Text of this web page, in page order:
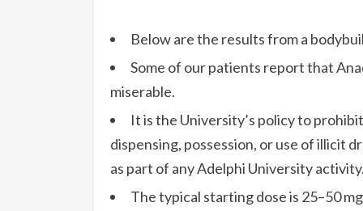
Below are the results from a
Some of our patients report that
miserable.
It is the University’s policy to
dispensing, possession, or use of illicit
as part of any Adelphi University
The typical starting dose is 25–50